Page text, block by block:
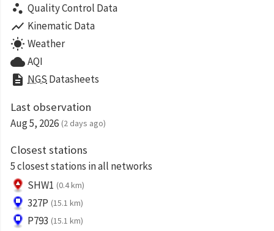
scatter_plot Quality Control Data
show_chart Kinematic Data
wb_sunny Weather
cloudAQI
description NGS Datasheets
Last observation
Aug 5, 2026 (2 days ago)
Closest stations
5 closest stations in all networks
SHW1 (0.4 km)
327P (15.1 km)
P793 (15.1 km)